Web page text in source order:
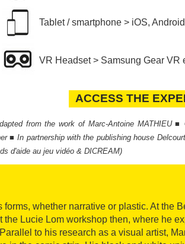
Tablet / smartphone > iOS, Android
VR Headset > Samsung Gear VR
ACCESS THE
ACCESS THE
from the work of Marc-Antoine MATHIEU ■
■ In partnership with the publishing house
d'aide au jeu vidéo & DICREAM)
whether narrative or plastic. At the
Lucie Lom workshop then, where he
to his research as a visual artist,